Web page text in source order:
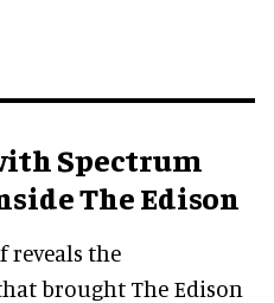
Spectrum
The Edison
reveals the
brought The Edison